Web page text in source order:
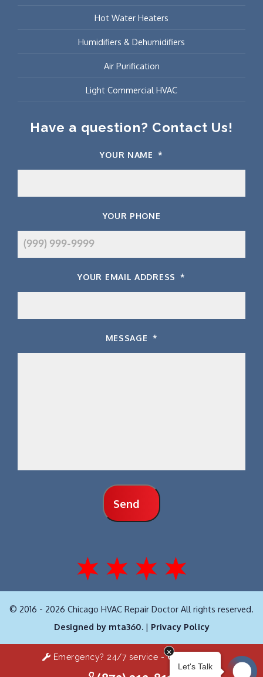
Hot Water Heaters
Humidifiers & Dehumidifiers
Air Purification
Light Commercial HVAC
Have a question? Contact Us!
YOUR NAME *
YOUR PHONE
YOUR EMAIL ADDRESS *
MESSAGE *
Send
© 2016 - 2026 Chicago HVAC Repair Doctor All rights reserved.
Designed by mta360. | Privacy Policy
Emergency? 24/7 service -Click Here!